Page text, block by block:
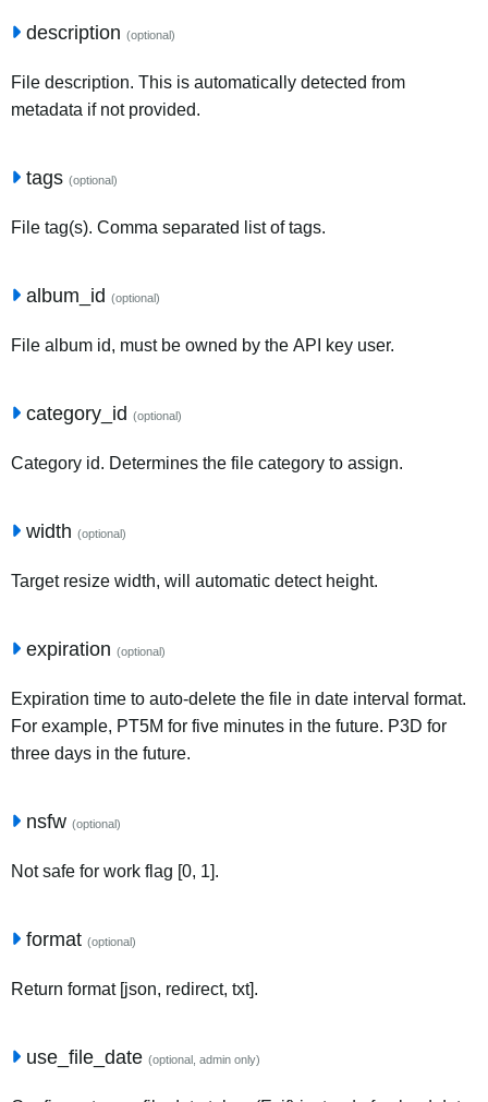
description (optional)
File description. This is automatically detected from
metadata if not provided.
tags (optional)
File tag(s). Comma separated list of tags.
album_id (optional)
File album id, must be owned by the API key user.
category_id (optional)
Category id. Determines the file category to assign.
width (optional)
Target resize width, will automatic detect height.
expiration (optional)
Expiration time to auto-delete the file in date interval format.
For example, PT5M for five minutes in the future. P3D for
three days in the future.
nsfw (optional)
Not safe for work flag [0, 1].
format (optional)
Return format [json, redirect, txt].
use_file_date (optional, admin only)